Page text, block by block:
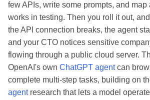
few APIs, write some prompts, and map
works in testing. Then you roll it out,
the API connection breaks, the agent
and your CTO notices sensitive
flowing through a public cloud server.
OpenAI's own ChatGPT agentcan
complete multi-step tasks, building on
agentresearch that lets a model